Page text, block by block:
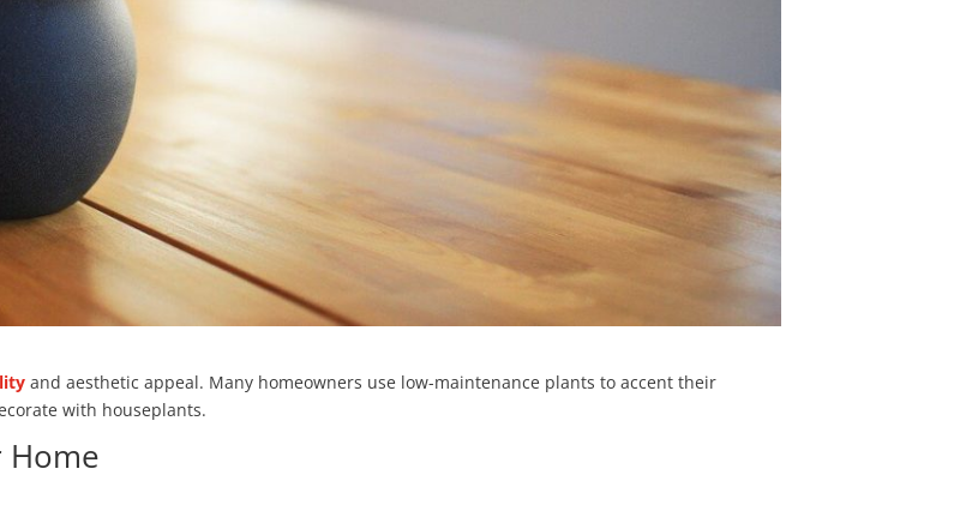
and aesthetic appeal. Many homeowners use low-maintenance plants to accent their
with houseplants.
Home